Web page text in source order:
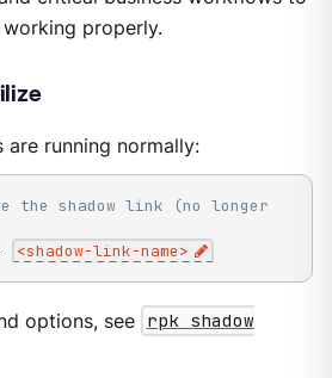
properly.
running normally:
the shadow link (no longer
<shadow-link-name>
options, see rpk shadow